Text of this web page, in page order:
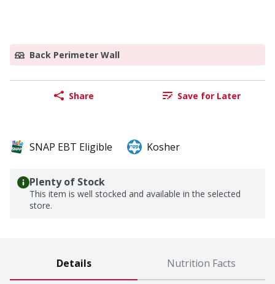
Back Perimeter Wall
Share Save for Later
SNAP EBT Eligible Kosher
Plenty of Stock
This item is well stocked and available in the selected
store.
Details Nutrition Facts